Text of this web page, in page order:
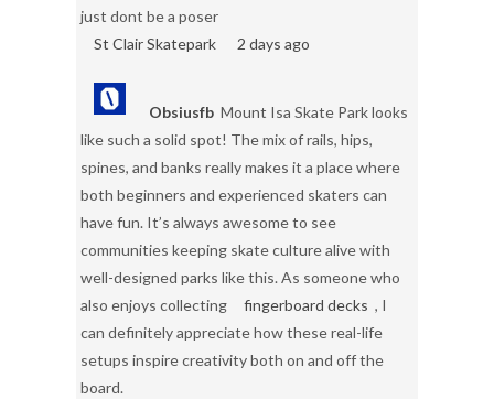
just dont be a poser
St Clair Skatepark
2 days ago
Obsiusfb Mount Isa Skate Park looks
like such a solid spot! The mix of rails, hips,
spines, and banks really makes it a place where
both beginners and experienced skaters can
have fun. It’s always awesome to see
communities keeping skate culture alive with
well-designed parks like this. As someone who
also enjoys collecting
fingerboard decks , I
can definitely appreciate how these real-life
setups inspire creativity both on and off the
board.